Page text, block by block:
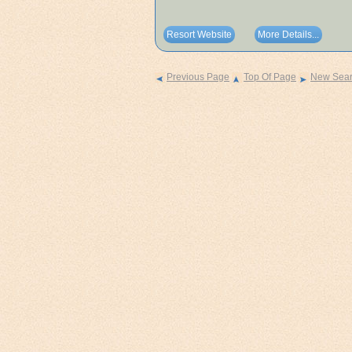
Resort Website More Details...
Previous Page Top Of Page New